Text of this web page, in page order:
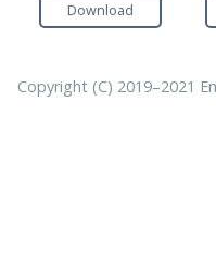
Download
Copyright (C) 2019–2021